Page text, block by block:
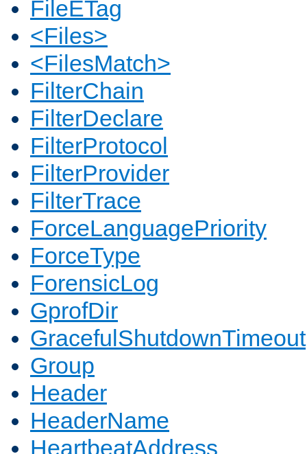
FileETag
<Files>
<FilesMatch>
FilterChain
FilterDeclare
FilterProtocol
FilterProvider
FilterTrace
ForceLanguagePriority
ForceType
ForensicLog
GprofDir
GracefulShutdownTimeout
Group
Header
HeaderName
HeartbeatAddress